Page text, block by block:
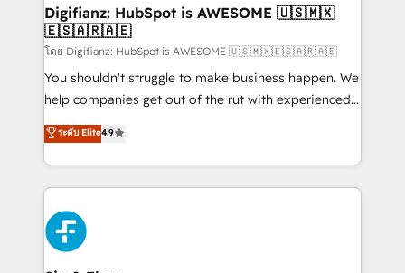
Transformation / Web Development • RevOps &
Sales Consulting • Marketing Automation What
makes us different? 🚀 Top 0.5% of global HubSpot
agencies ⚙️ The strongest technical ability and
integration capabilities 💼 Consultative, long-term
business, processes and systems 🏢 We specialise in
working with mid-market and enterprise
Platform Enablement, Custom Integration and
Onboarding Accredited 🔐 ISO27001 & ISO9001
Certified
Digifianz: HubSpot is AWESOME 🇺🇸🇲🇽
🇪🇸🇦🇷🇦🇪
โดย Digifianz: HubSpot is AWESOME 🇺🇸🇲🇽🇪🇸🇦🇷🇦🇪
You shouldn't struggle to make business happen. We
help companies get out of the rut with experienced,
process-oriented teams implementing HubSpot
Marketing, Sales, Service, CMS and Operations Hub,
so selling and actually engaging with your customers
feels easy and pain-free. We are a top ranked
HubSpot Elite Partner, winner of Rookie of the Year
and Customer First Awards, 4.9/5 rating in HubSpot
Reviews and 4.9/5 rating in Clutch Reviews. Digifianz
ระดับ Elite4.9